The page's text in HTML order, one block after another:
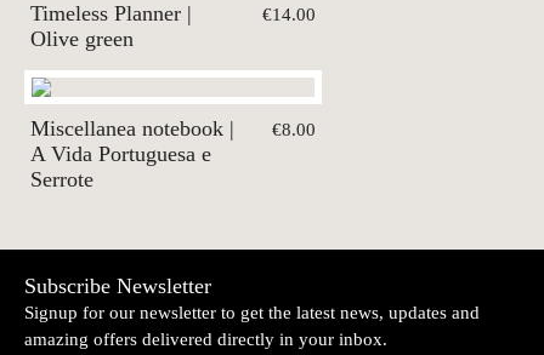
Timeless Planner |
Olive green
€14.00
Miscellanea notebook |
A Vida Portuguesa e
Serrote
€8.00
Subscribe Newsletter
Signup for our newsletter to get the latest news, updates and
amazing offers delivered directly in your inbox.